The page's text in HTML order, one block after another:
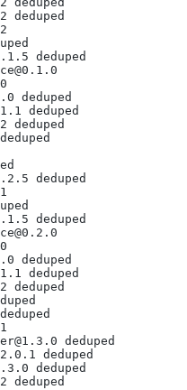
deduped
deduped
deduped
deduped
deduped
deduped
deduped
deduped
deduped
deduped
deduped
deduped
deduped
deduped